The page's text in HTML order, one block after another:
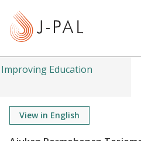
tImproving Education
View in English